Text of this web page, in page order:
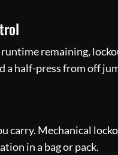
remaining,
a half-press from off
carry. Mechanical
in a bag or pack.